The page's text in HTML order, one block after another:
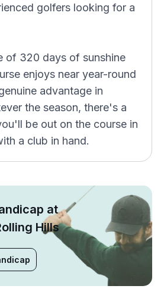
golfers looking for a
of 320 days of sunshine
enjoys near year-round
advantage in
the season, there's a
be out on the course in
a club in hand.
at
Hills